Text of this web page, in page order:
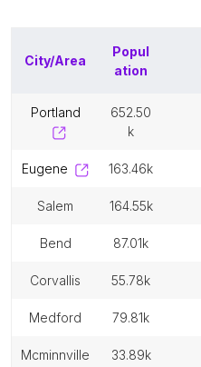
City/Area
Popul
ation
portland
652.50
k
eugene 163.46k
salem 164.55k
bend 87.01k
corvallis 55.78k
medford 79.81k
mcminnville 33.89k